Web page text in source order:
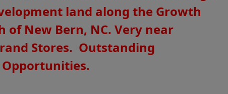
land along the Growth
of New Bern, NC. Very near
Stores. Outstanding